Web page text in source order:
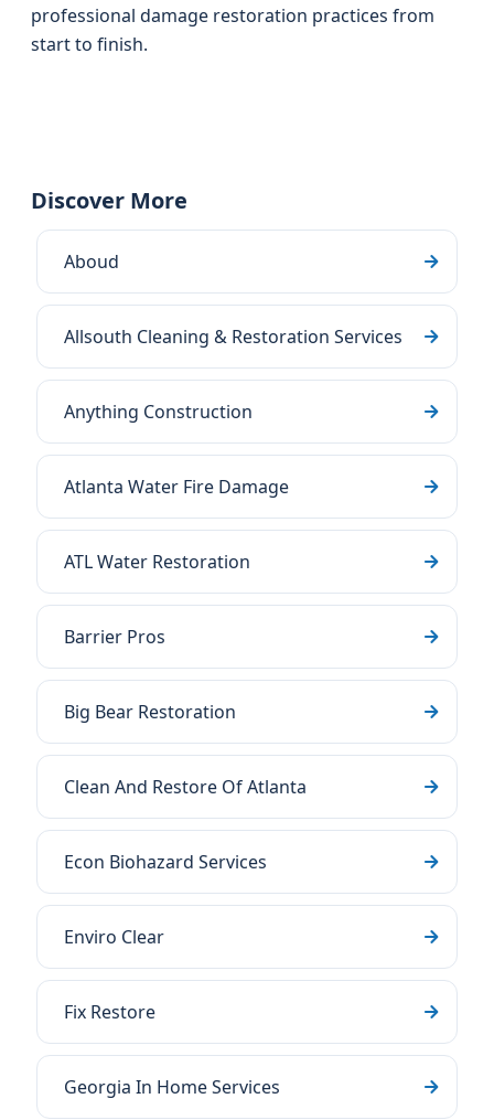
professional damage restoration practices from
start to finish.
Discover More
Aboud
Allsouth Cleaning & Restoration Services
Anything Construction
Atlanta Water Fire Damage
ATL Water Restoration
Barrier Pros
Big Bear Restoration
Clean And Restore Of Atlanta
Econ Biohazard Services
Enviro Clear
Fix Restore
Georgia In Home Services